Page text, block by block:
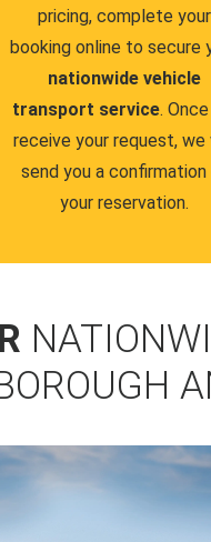
pricing, complete your
booking online to secure
nationwide vehicle
transport service.
receive your request, we
send you a
your reservation.